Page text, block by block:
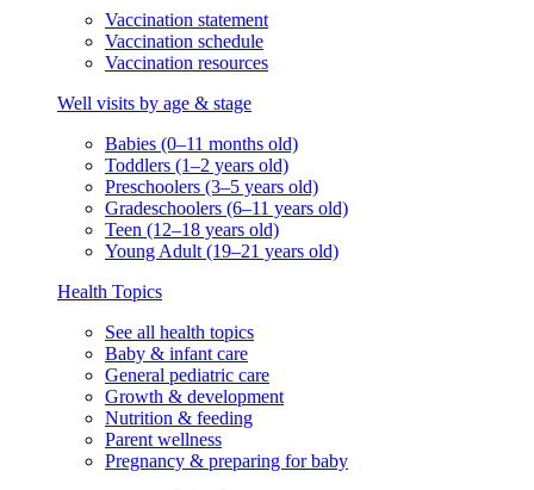
Vaccination statement
Vaccination schedule
Vaccination resources
Well visits by age & stage
Babies (0–11 months old)
Toddlers (1–2 years old)
Preschoolers (3–5 years old)
Gradeschoolers (6–11 years old)
Teen (12–18 years old)
Young Adult (19–21 years old)
Health Topics
See all health topics
Baby & infant care
General pediatric care
Growth & development
Nutrition & feeding
Parent wellness
Pregnancy & preparing for baby